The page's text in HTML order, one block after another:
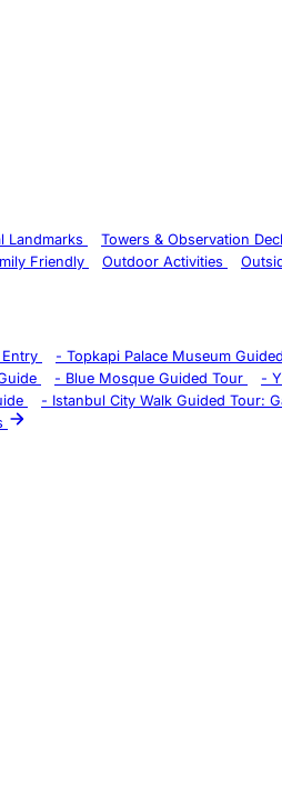
Landmarks Towers & Observation
Friendly Outdoor Activities
- Topkapi Palace Museum
- Blue Mosque Guided Tour -
- Istanbul City Walk Guided Tour: